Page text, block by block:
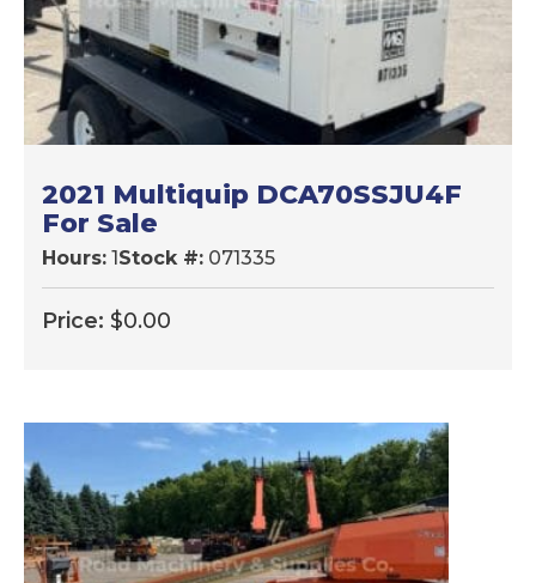
2021 Multiquip DCA70SSJU4F
For Sale
Hours: 1 Stock #: 071335
Price: $0.00